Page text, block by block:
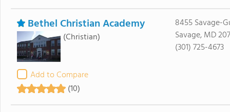
Bethel Christian Academy
(Christian)
Add to Compare
(10)
8455 Savage-
Savage, MD
(301) 725-4673